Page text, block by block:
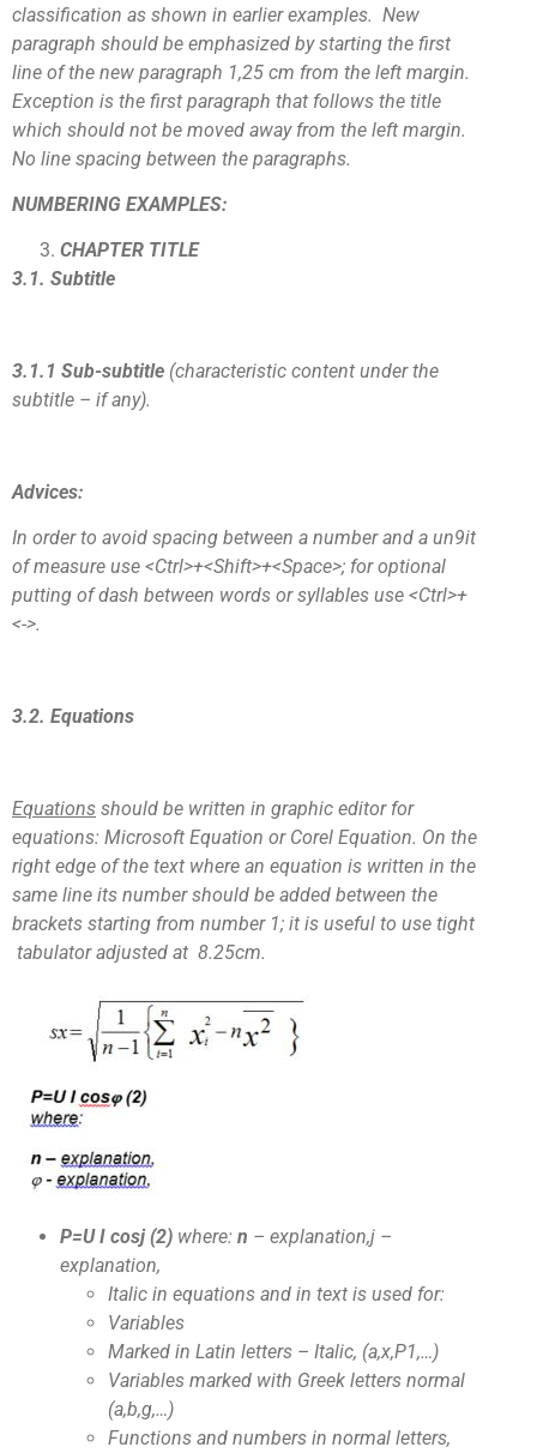
classification as shown in earlier examples. New
paragraph should be emphasized by starting the first
line of the new paragraph 1,25 cm from the left margin.
Exception is the first paragraph that follows the title
which should not be moved away from the left margin.
No line spacing between the paragraphs.
NUMBERING EXAMPLES:
CHAPTER TITLE
3.1. Subtitle
3.1.1 Sub-subtitle (characteristic content under the
subtitle – if any).
Advices:
In order to avoid spacing between a number and a un9it
of measure use <Ctrl>+<Shift>+<Space>; for optional
putting of dash between words or syllables use <Ctrl>+
<->.
3.2. Equations
Equations should be written in graphic editor for
equations: Microsoft Equation or Corel Equation. On the
right edge of the text where an equation is written in the
same line its number should be added between the
brackets starting from number 1; it is useful to use tight
tabulator adjusted at 8.25cm.
P=U I cosj(2) where: n – explanation,j –
explanation,
Italic in equations and in text is used for:
Variables
Marked in Latin letters – Italic, (a,x,P1,…)
Variables marked with Greek letters normal
(a,b,g,…)
Functions and numbers in normal letters,